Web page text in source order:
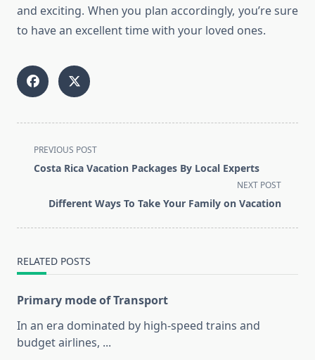
and exciting. When you plan accordingly, you’re sure
to have an excellent time with your loved ones.
<span
class="nav-
screen-
text">Page</span>
PREVIOUS POST
Costa Rica Vacation Packages By Local Experts
NEXT POST
Different Ways To Take Your Family on Vacation
RELATED POSTS
Primary mode of Transport
In an era dominated by high-speed trains and
budget airlines, ...